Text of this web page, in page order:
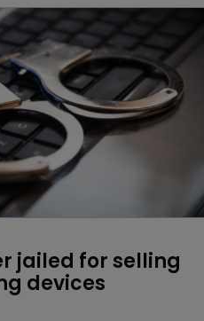
jailed for selling
devices